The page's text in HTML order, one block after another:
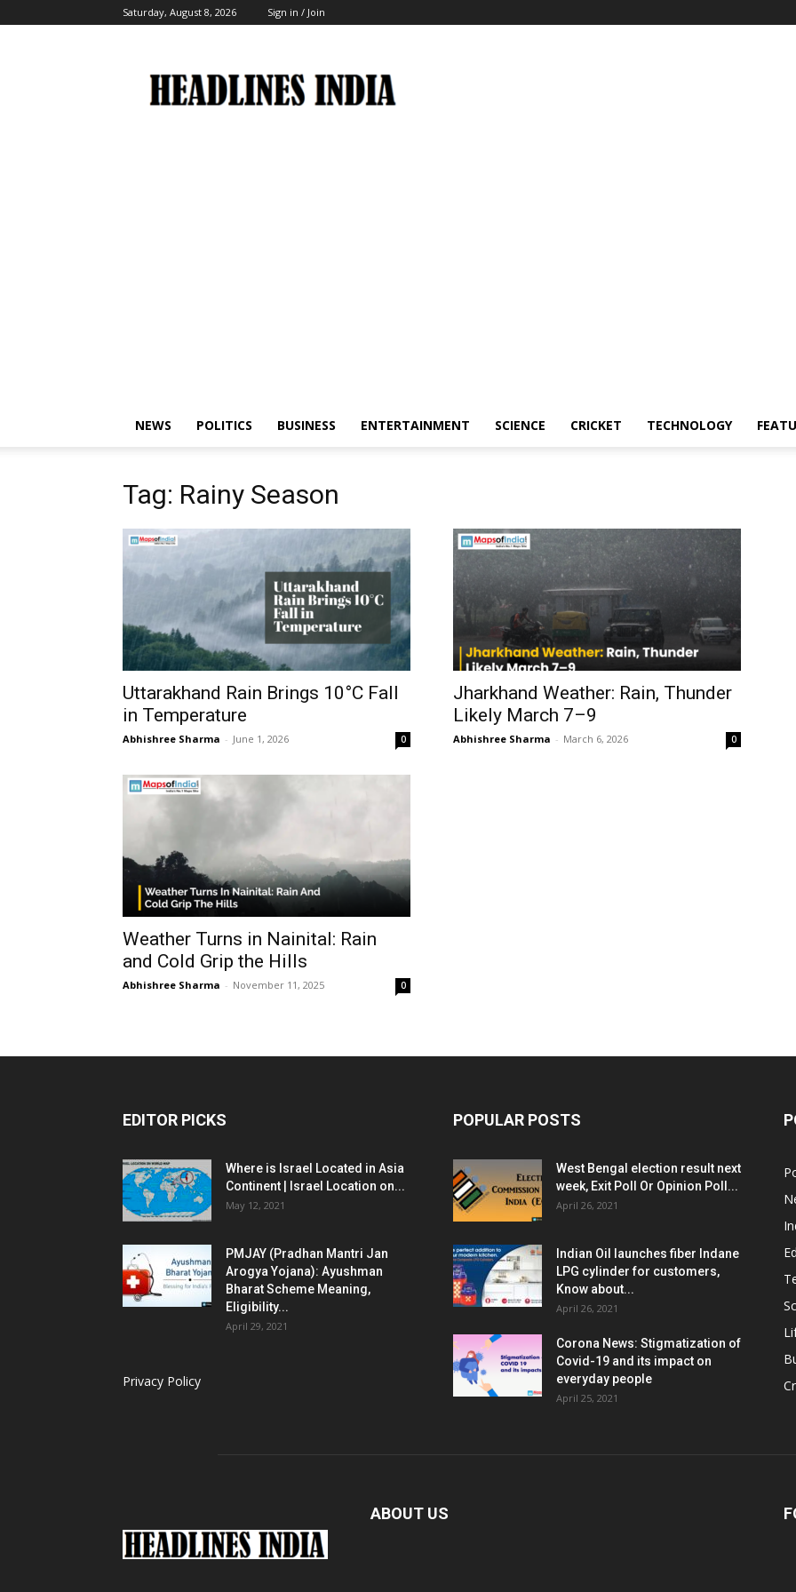
Saturday, August 8, 2026 Sign in / Join
India
NEWS POLITICS BUSINESS ENTERTAINMENT SCIENCE CRICKET TECHNOLOGY
Tag: Rainy Season
Uttarakhand Rain Brings 10°C Fall
in Temperature
Abhishree Sharma - June 1, 2026 0
Jharkhand Weather: Rain, Thunder
Likely March 7–9
Abhishree Sharma - March 6, 2026 0
Weather Turns in Nainital: Rain
and Cold Grip the Hills
Abhishree Sharma - November 11, 2025 0
EDITOR PICKS
Where is Israel Located in Asia
Continent | Israel Location on...
May 12, 2021
PMJAY (Pradhan Mantri Jan
Arogya Yojana): Ayushman
Bharat Scheme Meaning,
Eligibility...
April 29, 2021
Privacy Policy
POPULAR POSTS
West Bengal election result next
week, Exit Poll Or Opinion Poll...
April 26, 2021
Indian Oil launches fiber Indane
LPG cylinder for customers,
Know about...
April 26, 2021
Corona News: Stigmatization of
Covid-19 and its impact on
everyday people
April 25, 2021
ABOUT US